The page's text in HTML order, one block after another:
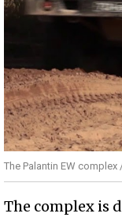
The Palantin EW
The complex is